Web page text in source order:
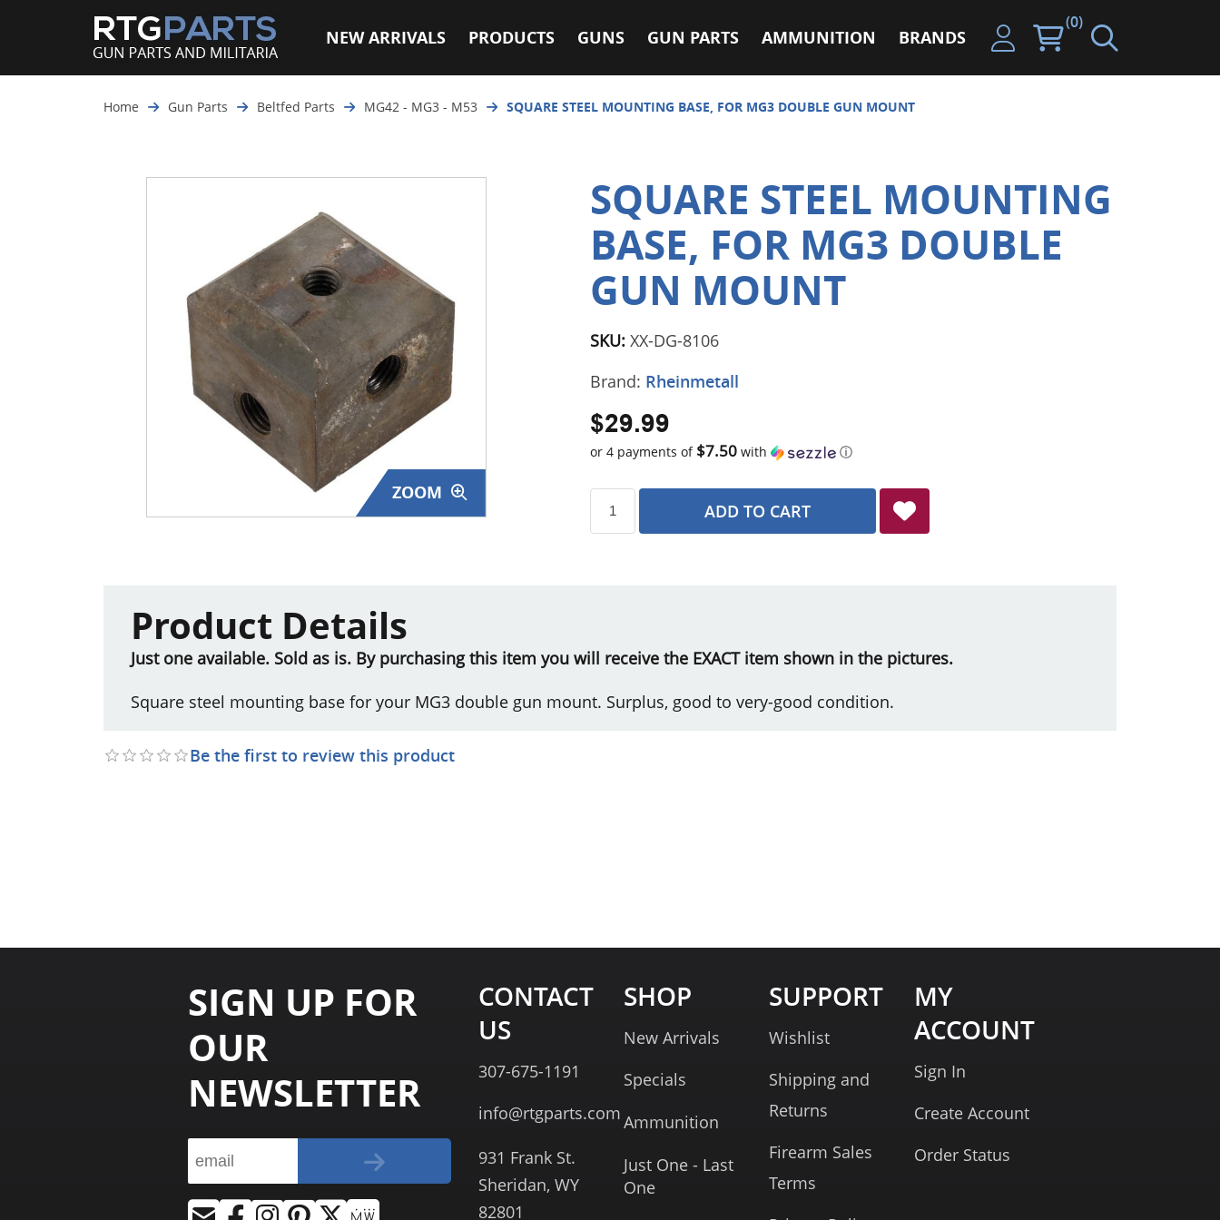
NEW ARRIVALS PRODUCTS GUNS GUN PARTS AMMUNITION BRANDS
(0)
Home Gun Parts Beltfed Parts MG42 - MG3 - M53 SQUARE STEEL MOUNTING BASE, FOR MG3 DOUBLE GUN MOUNT
ZOOM
SQUARE STEEL MOUNTING
BASE, FOR MG3 DOUBLE
GUN MOUNT
SKU: XX-DG-8106
Brand: Rheinmetall
$29.99
or 4 payments of $7.50with ⓘ
ADD TO CART
Product Details
Just one available. Sold as is. By purchasing this item you will receive the EXACT item shown in the pictures.
Square steel mounting base for your MG3 double gun mount. Surplus, good to very-good condition.
Be the first to review this product
SIGN UP FOR
OUR
NEWSLETTER
CONTACT
US
307-675-1191
info@rtgparts.com
931 Frank St.
Sheridan, WY
82801
SHOP
New Arrivals
Specials
Ammunition
Just One - Last
One
SUPPORT
Wishlist
Shipping and
Returns
Firearm Sales
Terms
MY
ACCOUNT
Sign In
Create Account
Order Status